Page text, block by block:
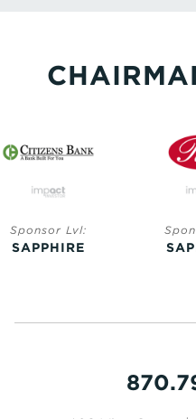
Sponsor Lvl:
SAPPHIRE